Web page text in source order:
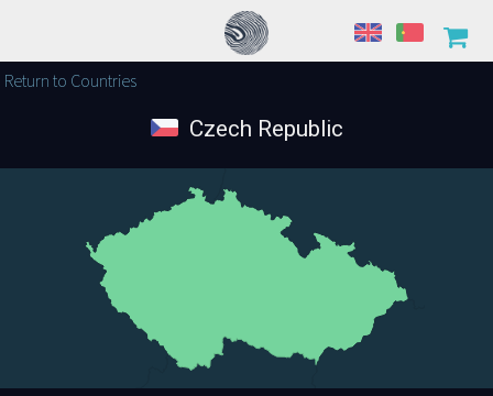
Return to Countries
Czech Republic